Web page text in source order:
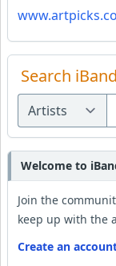
Search
Welcome to
Join the
keep up with the
Create an